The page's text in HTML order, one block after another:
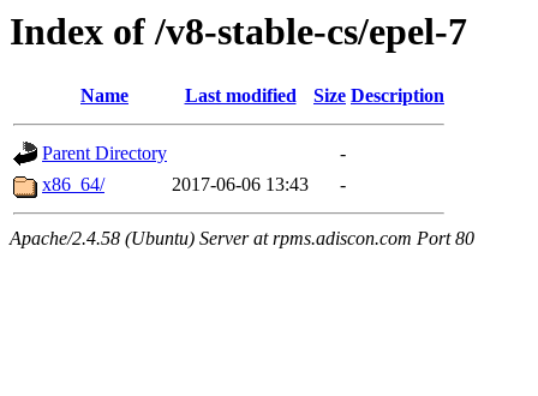
Index of /v8-stable-cs/epel-7
Name Last modified Size Description
Parent Directory
-
x86_64/
2017-06-06 13:43 -
Apache/2.4.58 (Ubuntu) Server at rpms.adiscon.com Port 80